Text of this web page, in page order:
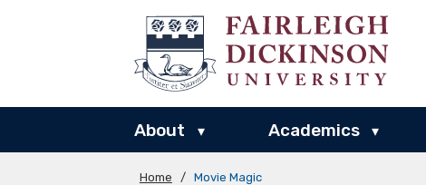
About ▾ Academics ▾
Home / Movie Magic